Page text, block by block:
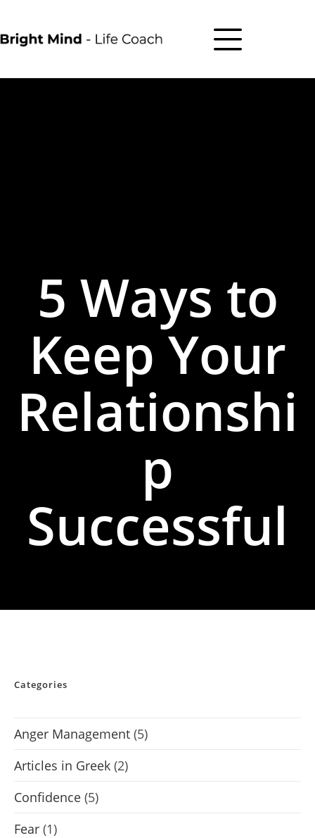
5 Ways to
Keep Your
Relationshi
p
Successful
Categories
Anger Management (5)
Articles in Greek (2)
Confidence (5)
Fear (1)